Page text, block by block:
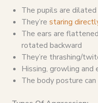
The pupils are
They’re staring
The ears are
rotated backward
They’re thrashing/
Hissing, growling and
The body posture